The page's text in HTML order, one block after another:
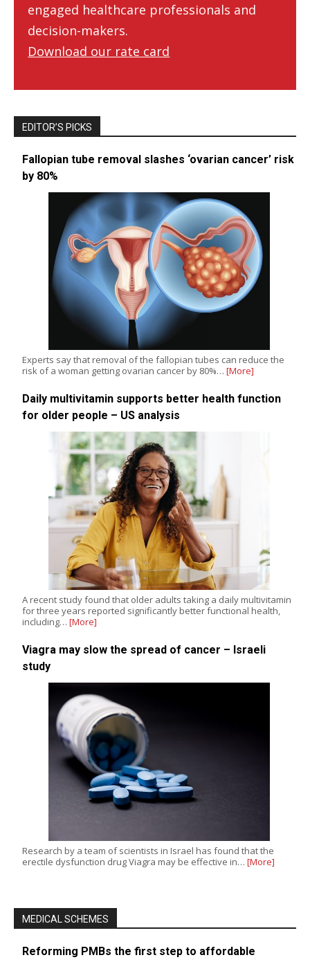
engaged healthcare professionals and
decision-makers.
Download our rate card
EDITOR’S PICKS
Fallopian tube removal slashes ‘ovarian cancer’ risk
by 80%
Experts say that removal of the fallopian tubes can reduce the
risk of a woman getting ovarian cancer by 80%… [More]
Daily multivitamin supports better health function
for older people – US analysis
A recent study found that older adults taking a daily multivitamin
for three years reported significantly better functional health,
including… [More]
Viagra may slow the spread of cancer – Israeli
study
Research by a team of scientists in Israel has found that the
erectile dysfunction drug Viagra may be effective in… [More]
MEDICAL SCHEMES
Reforming PMBs the first step to affordable